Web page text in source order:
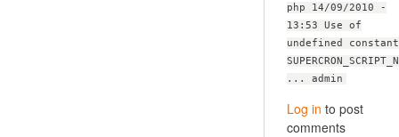
php 14/09/2010 -
13:53 Use of
undefined constant
... admin
Log in to post
comments